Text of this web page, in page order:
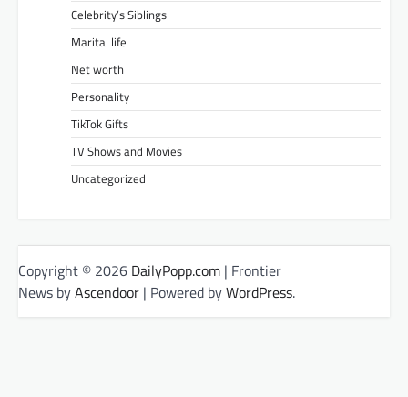
Celebrity’s Siblings
Marital life
Net worth
Personality
TikTok Gifts
TV Shows and Movies
Uncategorized
Copyright © 2026 DailyPopp.com | Frontier
News byAscendoor | Powered byWordPress.